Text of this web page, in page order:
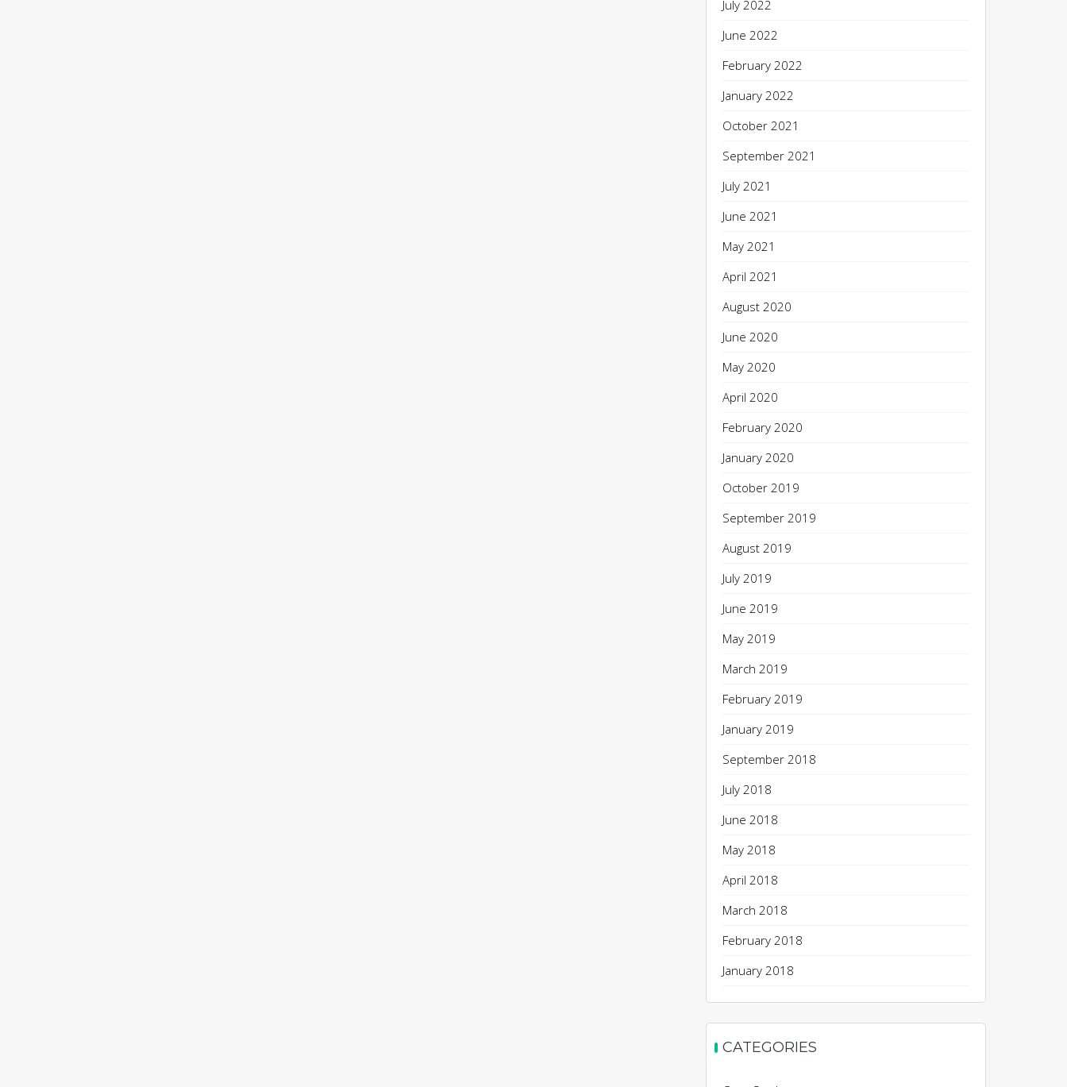
July 2022
June 2022
February 2022
January 2022
October 2021
September 2021
July 2021
June 2021
May 2021
April 2021
August 2020
June 2020
May 2020
April 2020
February 2020
January 2020
October 2019
September 2019
August 2019
July 2019
June 2019
May 2019
March 2019
February 2019
January 2019
September 2018
July 2018
June 2018
May 2018
April 2018
March 2018
February 2018
January 2018
CATEGORIES